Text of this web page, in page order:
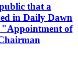
that a
in Daily Dawn
"Appointment of